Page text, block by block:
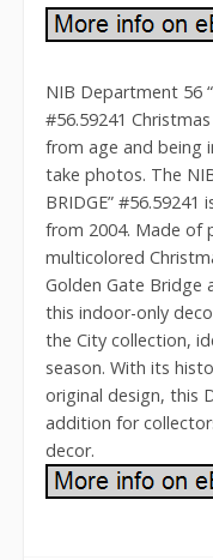
NIB Department 56
#56.59241
from age and being
take photos. The
BRIDGE”
from 2004. Made of
multicolored
Golden Gate Bridge
this indoor-only
the City collection,
season. With its
original design, this
addition for
decor.